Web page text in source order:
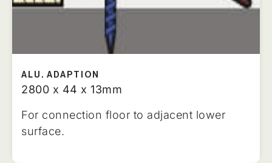
ALU. ADAPTION
2800 x 44 x 13mm
For connection floor to adjacent lower
surface.